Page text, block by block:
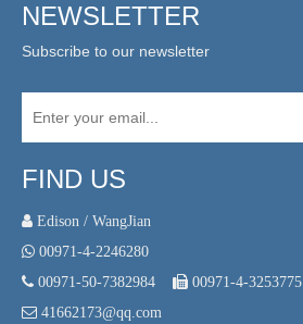
NEWSLETTER
Subscribe to our newsletter
FIND US
 Edison / WangJian
 00971-4-2246280
 00971-50-7382984  00971-4-3253775
 41662173@qq.com